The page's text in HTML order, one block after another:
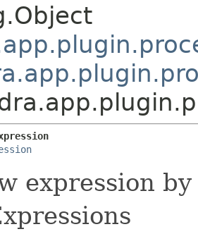
expression